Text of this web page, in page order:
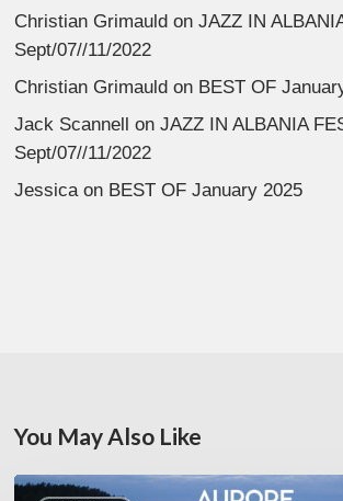
Christian Grimauld onJAZZ IN
Sept/07//11/2022
Christian Grimauld on BEST OF
Jack Scannell
onJAZZ IN ALBANIA
Sept/07//11/2022
Jessicaon BEST OF January 2025
You May Also Like
Denis